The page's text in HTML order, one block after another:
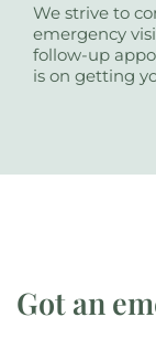
We strive to
emergency
follow-up
is on getting
Got an